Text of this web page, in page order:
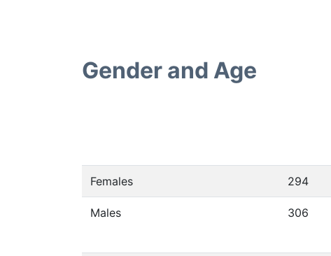
Gender and Age
Females 294
Males 306